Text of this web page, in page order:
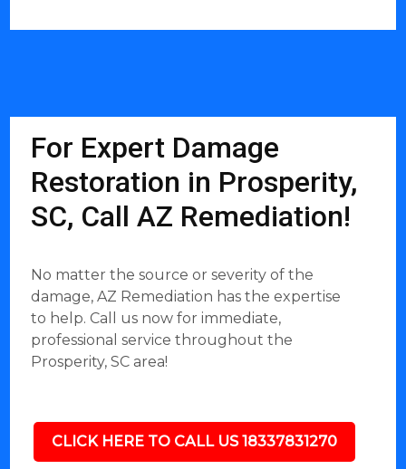
For Expert Damage
Restoration in Prosperity,
SC, Call AZ Remediation!
No matter the source or severity of the
damage, AZ Remediation has the expertise
to help. Call us now for immediate,
professional service throughout the
Prosperity, SC area!
CLICK HERE TO CALL US 18337831270